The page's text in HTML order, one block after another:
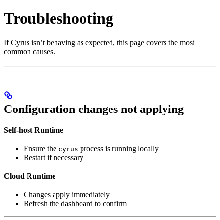
Troubleshooting
If Cyrus isn’t behaving as expected, this page covers the most
common causes.
Configuration changes not applying
Self-host Runtime
Ensure the cyrus process is running locally
Restart if necessary
Cloud Runtime
Changes apply immediately
Refresh the dashboard to confirm